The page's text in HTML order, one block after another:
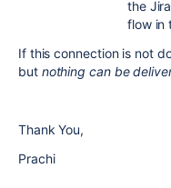
the
flow in
If this connection is not
but nothing can be
Thank You,
Prachi